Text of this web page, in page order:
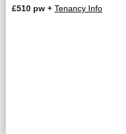
£510 pw + Tenancy Info